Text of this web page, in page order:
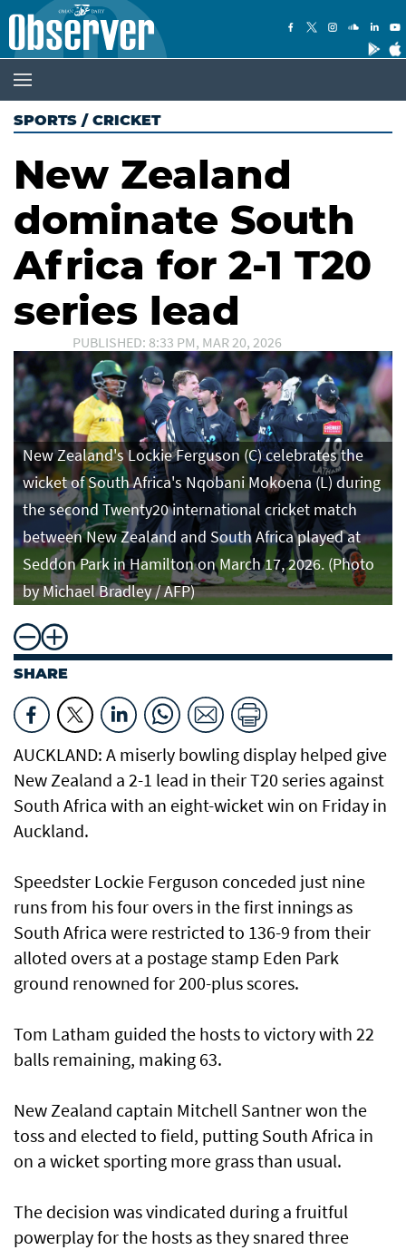
SPORTS / CRICKET
New Zealand
dominate South
Africa for 2-1 T20
series lead
PUBLISHED: 8:33 PM, MAR 20, 2026
New Zealand's Lockie Ferguson (C) celebrates the
wicket of South Africa's Nqobani Mokoena (L) during
the second Twenty20 international cricket match
between New Zealand and South Africa played at
Seddon Park in Hamilton on March 17, 2026. (Photo
by Michael Bradley / AFP)
SHARE
AUCKLAND: A miserly bowling display helped give
New Zealand a 2-1 lead in their T20 series against
South Africa with an eight-wicket win on Friday in
Auckland.
Speedster Lockie Ferguson conceded just nine
runs from his four overs in the first innings as
South Africa were restricted to 136-9 from their
alloted overs at a postage stamp Eden Park
ground renowned for 200-plus scores.
Tom Latham guided the hosts to victory with 22
balls remaining, making 63.
New Zealand captain Mitchell Santner won the
toss and elected to field, putting South Africa in
on a wicket sporting more grass than usual.
The decision was vindicated during a fruitful
powerplay for the hosts as they snared three